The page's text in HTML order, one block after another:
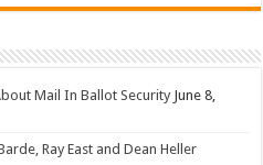
Mail In Ballot Security June 8,
Ray East and Dean Heller